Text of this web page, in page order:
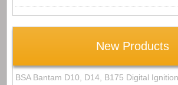
New Products
BSA Bantam D10, D14, B175 Digital